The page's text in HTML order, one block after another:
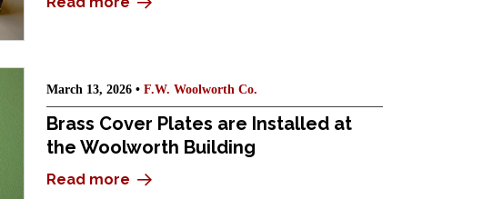
March 13, 2026 • F.W. Woolworth Co.
Brass Cover Plates are Installed at
the Woolworth Building
Read more